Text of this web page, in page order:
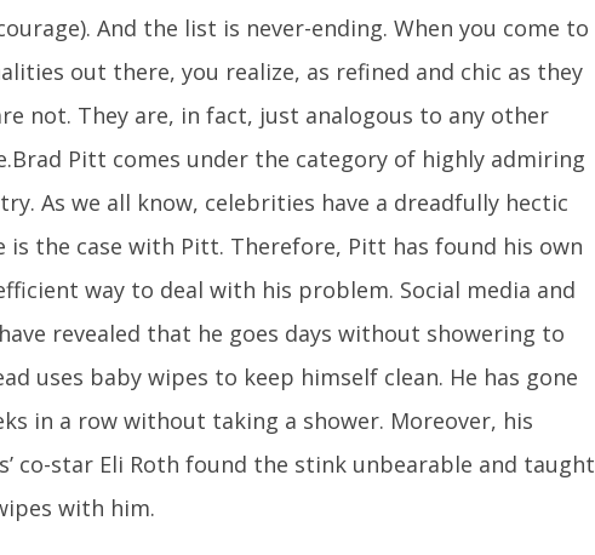
And the list is never-ending. When you come to
out there, you realize, as refined and chic as they
not. They are, in fact, just analogous to any other
Pitt comes under the category of highly admiring
As we all know, celebrities have a dreadfully hectic
is the case with Pitt. Therefore, Pitt has found his own
way to deal with his problem. Social media and
revealed that he goes days without showering to
uses baby wipes to keep himself clean. He has gone
in a row without taking a shower. Moreover, his
co-star Eli Roth found the stink unbearable and taught
with him.